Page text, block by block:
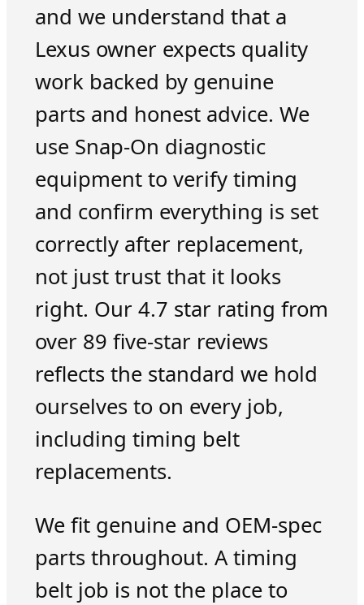
and we understand that a
Lexus owner expects quality
work backed by genuine
parts and honest advice. We
use Snap-On diagnostic
equipment to verify timing
and confirm everything is set
correctly after replacement,
not just trust that it looks
right. Our 4.7 star rating from
over 89 five-star reviews
reflects the standard we hold
ourselves to on every job,
including timing belt
replacements.
We fit genuine and OEM-spec
parts throughout. A timing
belt job is not the place to